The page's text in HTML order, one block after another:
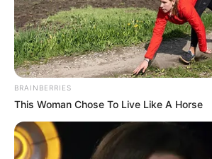
BRAINBERRIES
This Woman Chose To Live Like A Horse